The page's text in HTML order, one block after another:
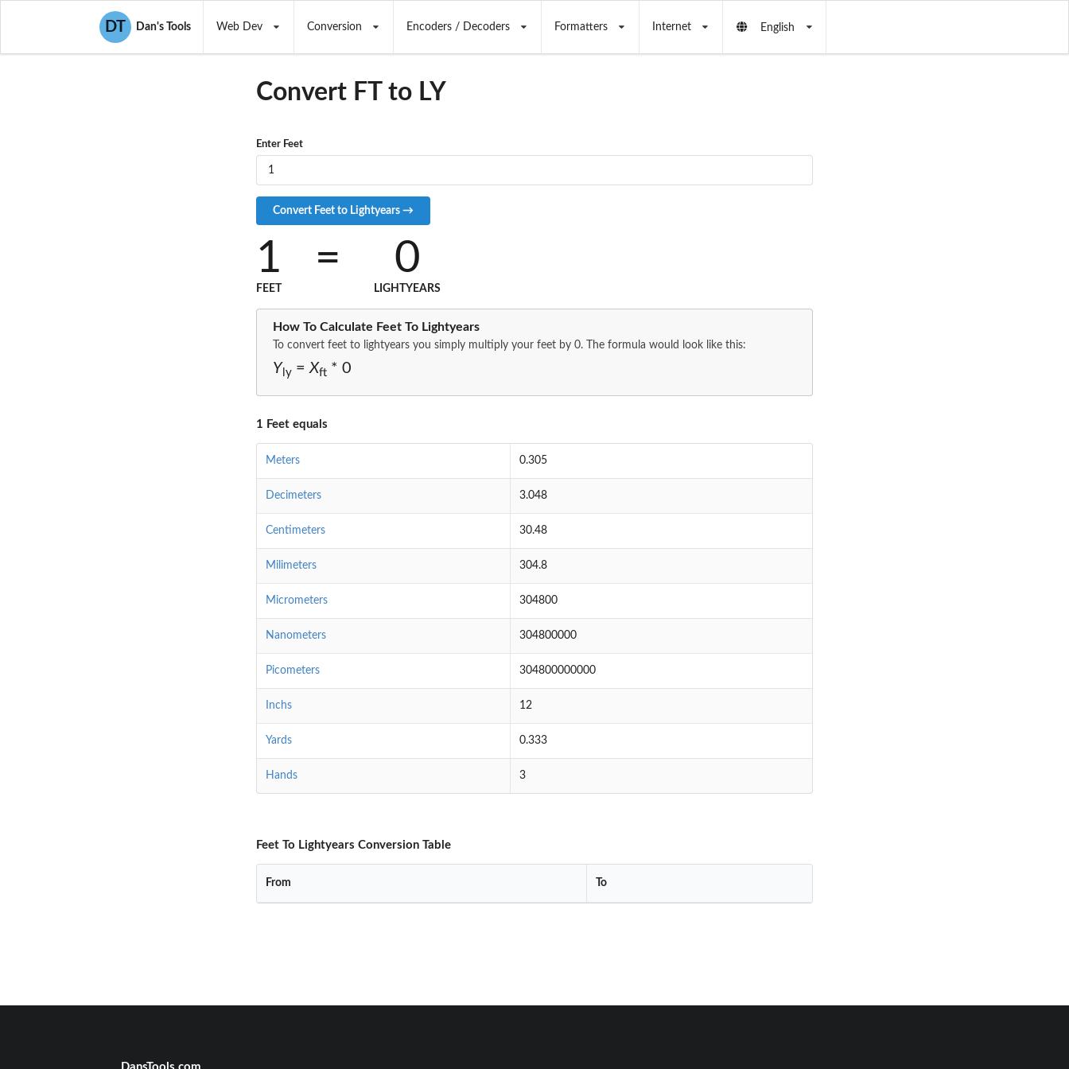
DT Dan's Tools Web Dev Conversion Encoders / Decoders Formatters Internet English
Convert FT to LY
Enter Feet
1
FEET
= 0
LIGHTYEARS
How To Calculate Feet To Lightyears
To convert feet to lightyears you simply multiply your feet by 0. The formula would look like this:
Y ly =Xft * 0
1 Feet equals
Meters 0.305
Decimeters 3.048
Centimeters 30.48
Milimeters 304.8
Micrometers 304800
Nanometers 304800000
Picometers 304800000000
Inchs 12
Yards 0.333
Hands 3
Feet To Lightyears Conversion Table
From To